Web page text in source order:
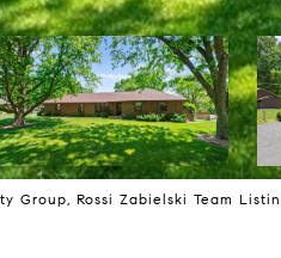
Group, Rossi Zabielski Team